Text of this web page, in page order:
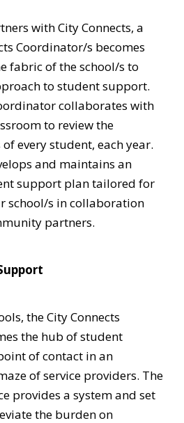
with City Connects, a
Coordinator/s becomes
fabric of the school/s to
to student support.
collaborates with
to review the
every student, each year.
and maintains an
support plan tailored for
school/s in collaboration
partners.
the City Connects
the hub of student
of contact in an
of service providers. The
provides a system and set
the burden on